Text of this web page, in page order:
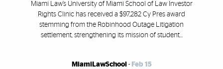
Miami Law’s University of Miami School of Law Investor
Rights Clinic has received a $97,282 Cy Pres award
stemming from the Robinhood Outage Litigation
settlement, strengthening its mission of student...
MiamiLawSchool - Feb 15